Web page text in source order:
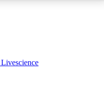
Livescience